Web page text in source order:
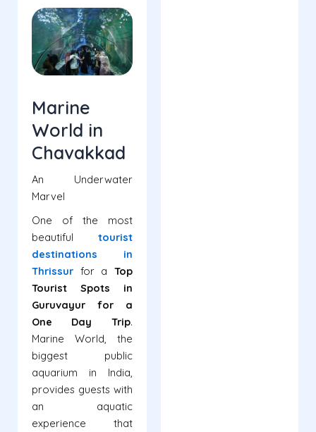
Marine
World in
Chavakkad
An Underwater
Marvel
One of the most
beautiful tourist
destinations in
Thrissur for a Top
Tourist Spots in
Guruvayur for a
One Day Trip.
Marine World, the
biggest public
aquarium in India,
provides guests with
an aquatic
experience that